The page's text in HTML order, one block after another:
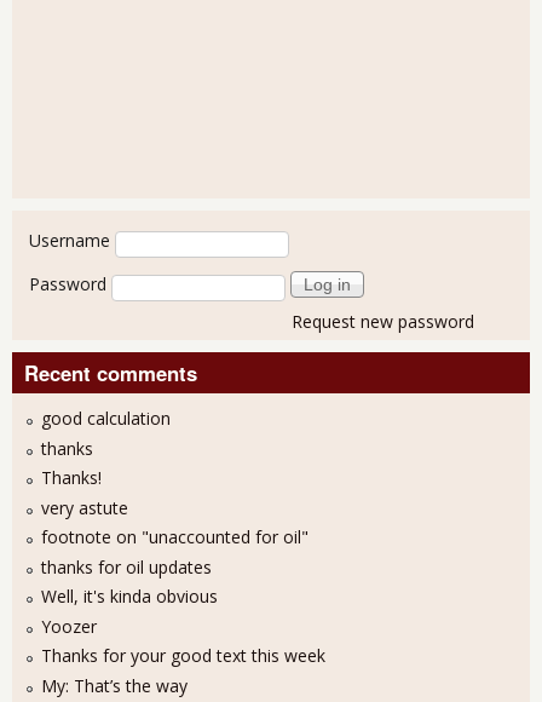
User login
Username
Password
Request new password
Recent comments
good calculation
thanks
Thanks!
very astute
footnote on "unaccounted for oil"
thanks for oil updates
Well, it's kinda obvious
Yoozer
Thanks for your good text this week
My: That’s the way